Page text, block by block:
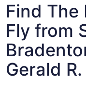
Find The
Fly from
Gerald